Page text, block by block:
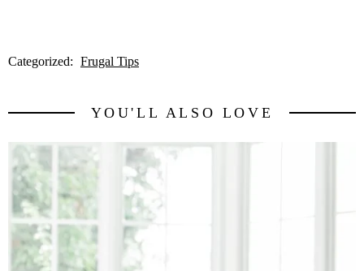
Categorized: Frugal Tips
YOU'LL ALSO LOVE